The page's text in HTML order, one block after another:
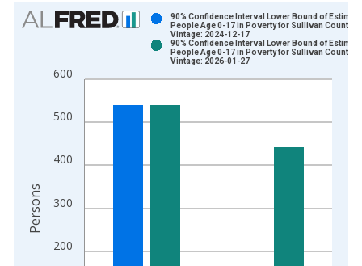
Chart
Bar chart with 2 data series.
The chart has 1 X axis displaying xAxis. Data ranges from
200
300
400
500
600
90% Confidence Interval Lower Bound of
People Age 0-17 in Poverty for Sullivan County,
Vintage: 2024-12-17
90% Confidence Interval Lower Bound of
People Age 0-17 in Poverty for Sullivan County,
Vintage: 2026-01-27
Persons